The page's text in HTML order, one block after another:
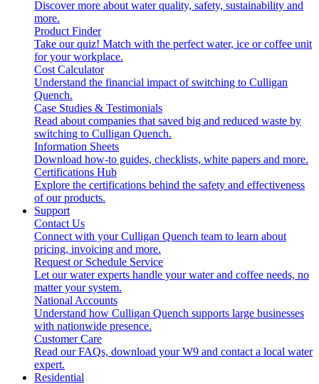
Discover more about water quality, safety, sustainability and
more.
Product Finder
Take our quiz! Match with the perfect water, ice or coffee unit
for your workplace.
Cost Calculator
Understand the financial impact of switching to Culligan
Quench.
Case Studies & Testimonials
Read about companies that saved big and reduced waste by
switching to Culligan Quench.
Information Sheets
Download how-to guides, checklists, white papers and more.
Certifications Hub
Explore the certifications behind the safety and effectiveness
of our products.
Support
Contact Us
Connect with your Culligan Quench team to learn about
pricing, invoicing and more.
Request or Schedule Service
Let our water experts handle your water and coffee needs, no
matter your system.
National Accounts
Understand how Culligan Quench supports large businesses
with nationwide presence.
Customer Care
Read our FAQs, download your W9 and contact a local water
expert.
Residential